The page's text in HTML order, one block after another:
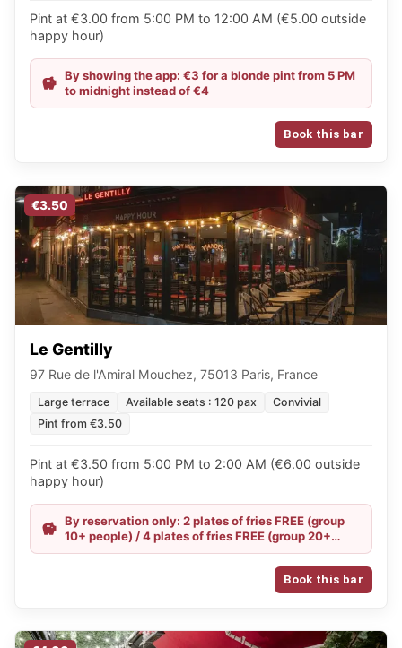
Pint at €3.00 from 5:00 PM to 12:00 AM (€5.00 outside
happy hour)
By showing the app: €3 for a blonde pint from 5 PM
to midnight instead of €4
Book this bar
€3.50
Le Gentilly
97 Rue de l'Amiral Mouchez, 75013 Paris, France
Large terrace Available seats : 120 pax
Convivial
Pint from €3.50
Pint at €3.50 from 5:00 PM to 2:00 AM (€6.00 outside
happy hour)
By reservation only: 2 plates of fries FREE (group
10+ people) / 4 plates of fries FREE (group 20+
people) / Happy Hour all evening
Book this bar